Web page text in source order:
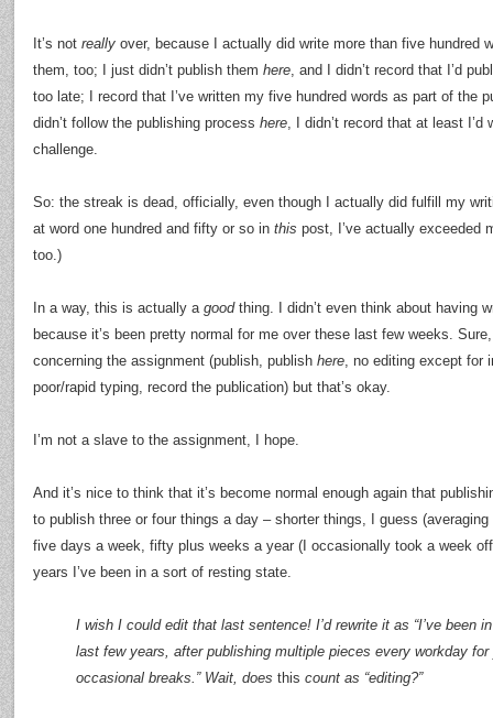
It’s not really over, because I actually did write more than five hundred
them, too; I just didn’t publish them here, and I didn’t record that I’d
too late; I record that I’ve written my five hundred words as part of the
didn’t follow the publishing process here, I didn’t record that at least
challenge.
So: the streak is dead, officially, even though I actually did fulfill my
at word one hundred and fifty or so in this post, I’ve actually exceeded
too.)
In a way, this is actually a goodthing. I didn’t even think about having
because it’s been pretty normal for me over these last few weeks.
concerning the assignment (publish, publish here, no editing except for
poor/rapid typing, record the publication) but that’s okay.
I’m not a slave to the assignment, I hope.
And it’s nice to think that it’s become normal enough again that
to publish three or four things a day – shorter things, I guess
five days a week, fifty plus weeks a year (I occasionally took a week
years I’ve been in a sort of resting state.
I wish I could edit that last sentence! I’d rewrite it as “I’ve been
last few years, after publishing multiple pieces every workday
occasional breaks.” Wait, does this count as “editing?”